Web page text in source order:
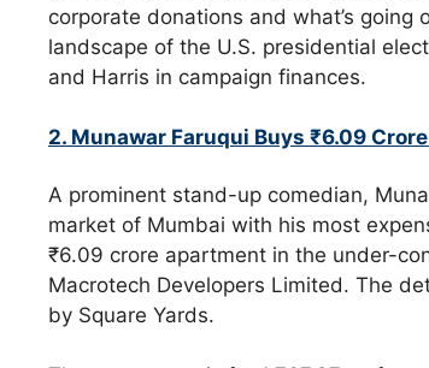
corporate donations and what’s
landscape of the U.S. presidential
and Harris in campaign finances.
2. Munawar Faruqui Buys ₹6.09
A prominent stand-up comedian,
market of Mumbai with his most
₹6.09 crore apartment in the under-
Macrotech Developers Limited. The
by Square Yards.